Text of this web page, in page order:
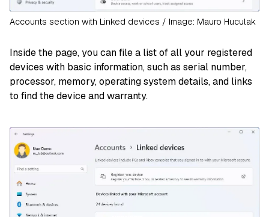
Accounts section with Linked devices / Image: Mauro Huculak
Inside the page, you can file a list of all your registered
devices with basic information, such as serial number,
processor, memory, operating system details, and links
to find the device and warranty.